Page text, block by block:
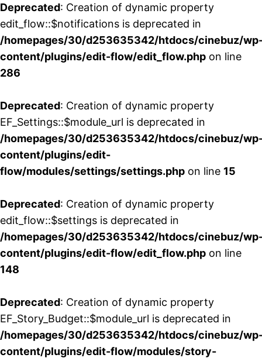
Deprecated: Creation of dynamic property
edit_flow::$notifications is deprecated in
/homepages/30/d253635342/htdocs/cinebuz/
content/plugins/edit-flow/edit_flow.php on line
286
Deprecated: Creation of dynamic property
EF_Settings::$module_url is deprecated in
/homepages/30/d253635342/htdocs/cinebuz/
content/plugins/edit-
flow/modules/settings/settings.php on line 15
Deprecated: Creation of dynamic property
edit_flow::$settings is deprecated in
/homepages/30/d253635342/htdocs/cinebuz/
content/plugins/edit-flow/edit_flow.php on line
148
Deprecated: Creation of dynamic property
EF_Story_Budget::$module_url is deprecated in
/homepages/30/d253635342/htdocs/cinebuz/
content/plugins/edit-flow/modules/story-